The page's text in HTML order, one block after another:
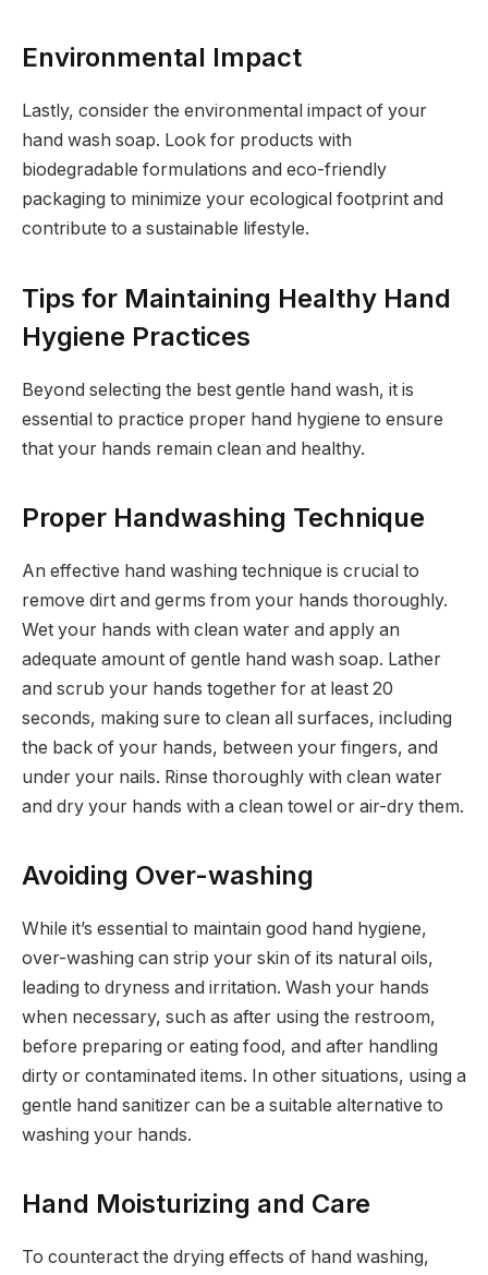
Environmental Impact
Lastly, consider the environmental impact of your
hand wash soap. Look for products with
biodegradable formulations and eco-friendly
packaging to minimize your ecological footprint and
contribute to a sustainable lifestyle.
Tips for Maintaining Healthy Hand
Hygiene Practices
Beyond selecting the best gentle hand wash, it is
essential to practice proper hand hygiene to ensure
that your hands remain clean and healthy.
Proper Handwashing Technique
An effective hand washing technique is crucial to
remove dirt and germs from your hands thoroughly.
Wet your hands with clean water and apply an
adequate amount of gentle hand wash soap. Lather
and scrub your hands together for at least 20
seconds, making sure to clean all surfaces, including
the back of your hands, between your fingers, and
under your nails. Rinse thoroughly with clean water
and dry your hands with a clean towel or air-dry them.
Avoiding Over-washing
While it’s essential to maintain good hand hygiene,
over-washing can strip your skin of its natural oils,
leading to dryness and irritation. Wash your hands
when necessary, such as after using the restroom,
before preparing or eating food, and after handling
dirty or contaminated items. In other situations, using a
gentle hand sanitizer can be a suitable alternative to
washing your hands.
Hand Moisturizing and Care
To counteract the drying effects of hand washing,